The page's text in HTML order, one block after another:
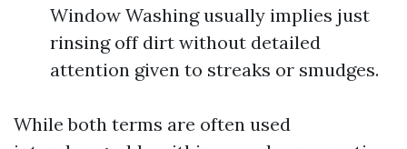
Window Washing usually implies just
rinsing off dirt without detailed
attention given to streaks or smudges.
While both terms are often used